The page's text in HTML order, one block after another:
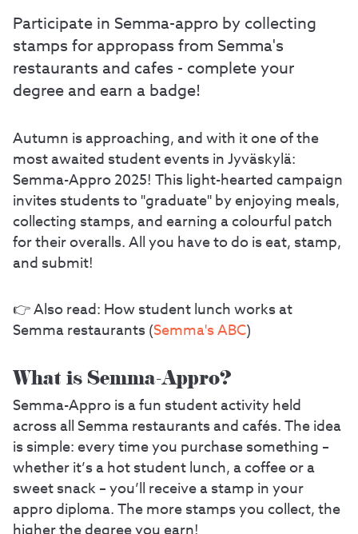
Participate in Semma-appro by collecting
stamps for appropass from Semma's
restaurants and cafes - complete your
degree and earn a badge!
Autumn is approaching, and with it one of the
most awaited student events in Jyväskylä:
Semma-Appro 2025! This light-hearted campaign
invites students to "graduate" by enjoying meals,
collecting stamps, and earning a colourful patch
for their overalls. All you have to do is eat, stamp,
and submit!
👉 Also read: How student lunch works at
Semma restaurants (Semma's ABC)
What is Semma-Appro?
Semma-Appro is a fun student activity held
across all Semma restaurants and cafés. The idea
is simple: every time you purchase something –
whether it’s a hot student lunch, a coffee or a
sweet snack – you’ll receive a stamp in your
appro diploma. The more stamps you collect, the
higher the degree you earn!